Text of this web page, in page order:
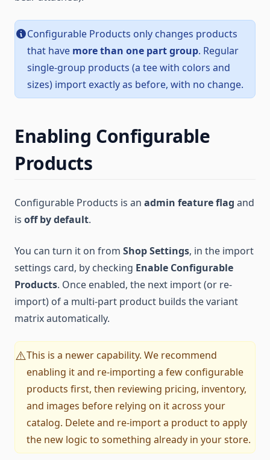
Configurable Products only changes products
that have more than one part group. Regular
single-group products (a tee with colors and
sizes) import exactly as before, with no change.
Enabling Configurable
Products
Configurable Products is an admin feature flag and
is off by default.
You can turn it on from Shop Settings, in the import
settings card, by checking Enable Configurable
Products. Once enabled, the next import (or re-
import) of a multi-part product builds the variant
matrix automatically.
⚠️This is a newer capability. We recommend
enabling it and re-importing a few configurable
products first, then reviewing pricing, inventory,
and images before relying on it across your
catalog. Delete and re-import a product to apply
the new logic to something already in your store.